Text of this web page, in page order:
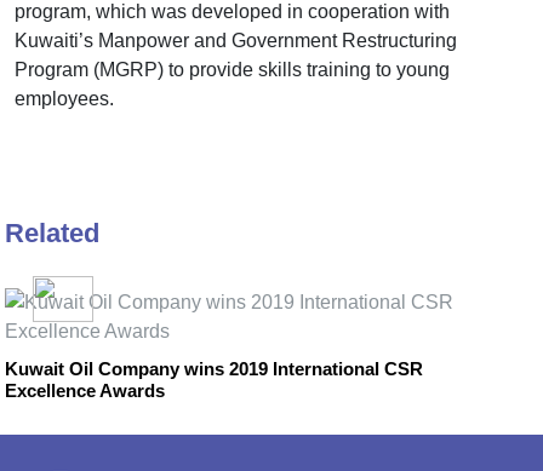
program, which was developed in cooperation with
Kuwaiti’s Manpower and Government Restructuring
Program (MGRP) to provide skills training to young
employees.
Related
Kuwait Oil Company wins 2019 International CSR
Excellence Awards